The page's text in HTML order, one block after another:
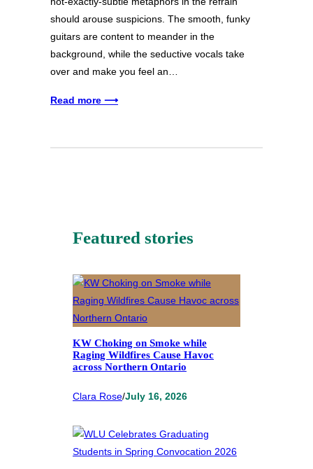
should arouse suspicions. The smooth, funky
guitars are content to meander in the
background, while the seductive vocals take
over and make you feel an…
Read more ⟶
Featured stories
KW Choking on Smoke while
Raging Wildfires Cause Havoc
across Northern Ontario
Clara Rose/July 16, 2026